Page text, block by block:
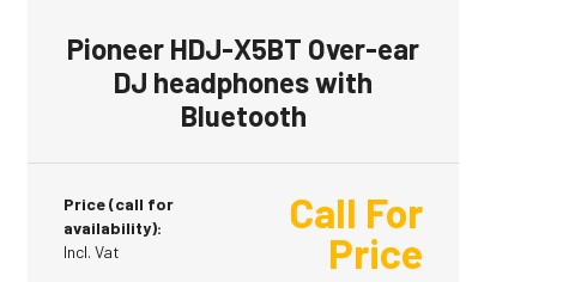
Pioneer HDJ-X5BT Over-ear
DJ headphones with
Bluetooth
Price (call for
availability):
Incl. Vat
Call For
Price